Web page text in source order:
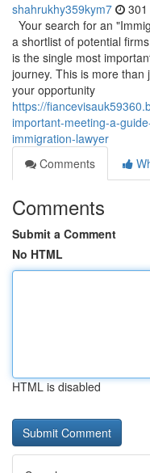
shahrukhy359kym7
Your search for an
a shortlist of potential
is the single most
journey. This is more
your opportunity
https://
important-meeting-a-
immigration-lawyer
Comments
Comments
Submit a Comment
No HTML
HTML is disabled